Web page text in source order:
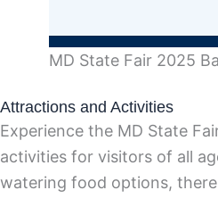
MD State Fair 2025
Attractions and Activities
Experience the MD State
activities for visitors of all
watering food options,